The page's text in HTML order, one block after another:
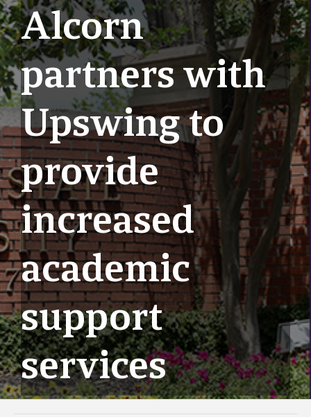
Alcorn
partners with
Upswing to
provide
increased
academic
support
services